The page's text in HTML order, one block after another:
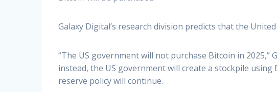
Galaxy Digital’s research division predicts that the
“The US government will not purchase Bitcoin in 2025,”
instead, the US government will create a stockpile using
reserve policy will continue.